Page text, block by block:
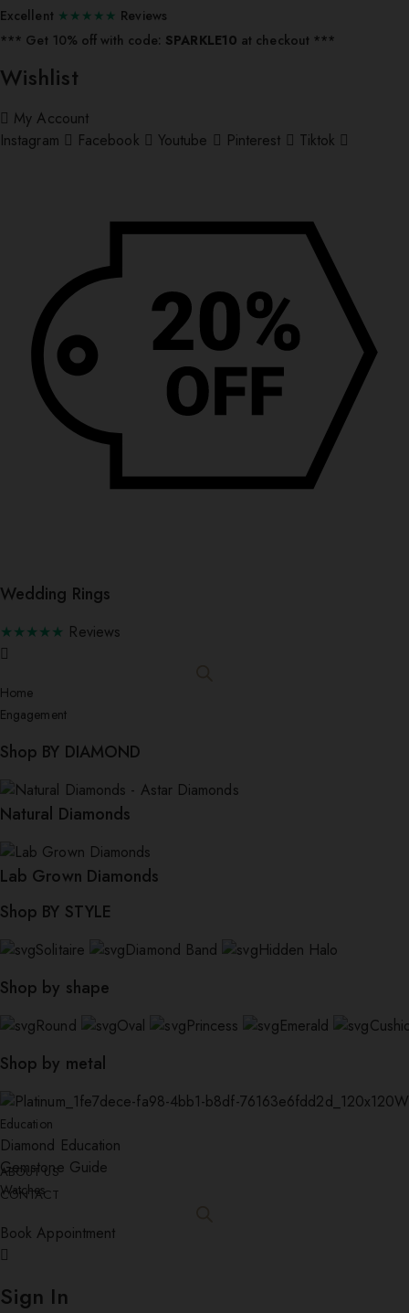
Excellent ★★★★★ Reviews
*** ⁠Get 10% off with code: SPARKLE10 at checkout ***
Wishlist
My Account
Instagram
Facebook Youtube Pinterest Tiktok
Wedding Rings
★★★★★ Reviews
Home
Engagement
Shop BY DIAMOND
Natural Diamonds
Lab Grown Diamonds
Shop BY STYLE
Solitaire Diamond Band Hidden Halo
Shop by shape
Round Oval Princess Emerald
Shop by metal
Education
Diamond Education
Gemstone Guide
Watches
ABOUT US
CONTACT
Book Appointment
Sign In